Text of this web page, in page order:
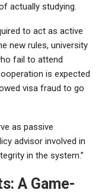
actually studying.
to act as active
new rules, university
fail to attend
is expected
visa fraud to go
as passive
advisor involved in
in the system.”
A Game-